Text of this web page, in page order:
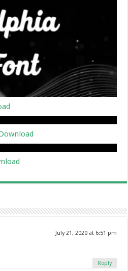
July 21, 2020 at 6:51 pm
Reply